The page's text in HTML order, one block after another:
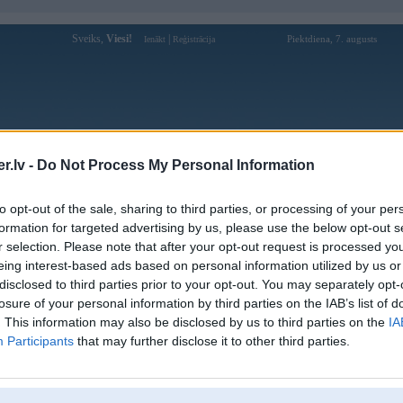
- Do Not Process My Personal Information
opt-out of the sale, sharing to third parties, or processing of your
for targeted advertising by us, please use the below opt-out
selection. Please note that after your opt-out request is processed
interest-based ads based on personal information utilized by us
to third parties prior to your opt-out. You may separately
of your personal information by third parties on the IAB’s list of
This information may also be disclosed by us to third parties on the
Participants that may further disclose it to other third parties.
Sveiks, Viesi! Ienākt Reģistrācija Piektdiena, 7. augusts
Forums Galerijas Reģistrācija Lietotāji
Lietotāja u888ltnet profils
Lietotājvārds: u888ltnet
Nodarbošanās:
Khám phá thế giới Trò chơi đổi thưởng
tại U888, Nhà cái mang lại trải nghiệm
đỉnh cao, nạp rút nhanh
Ziņojumi forumā:
[Pēdējie ziņojumi forumā]